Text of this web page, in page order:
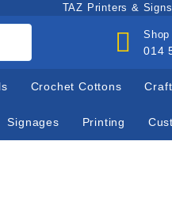
TAZ Printers &
014
Crochet Cottons
Signages Printing